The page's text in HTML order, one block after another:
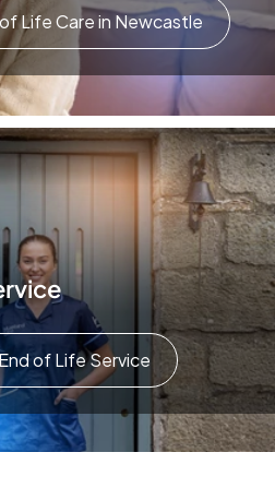
Life Care in Newcastle
of Life Service